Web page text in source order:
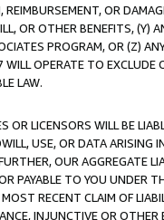
REIMBURSEMENT, OR
OR OTHER BENEFITS,
PROGRAM, OR (Z)
OPERATE TO
LAW.
OR LICENSORS WILL BE
USE, OR DATA ARISING
OUR AGGREGATE
PAYABLE TO YOU UNDER
RECENT CLAIM OF
INJUNCTIVE OR